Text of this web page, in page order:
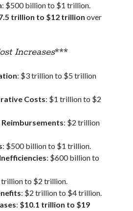
: $500 billion to $1 trillion.
trillion to $12 trillion over
Increases***
: $3 trillion to $5 trillion
Costs: $1 trillion to $2
: $2 trillion
: $500 billion to $1 trillion.
: $600 billion to
trillion to $2 trillion.
: $2 trillion to $4 trillion.
: $10.1 trillion to $19